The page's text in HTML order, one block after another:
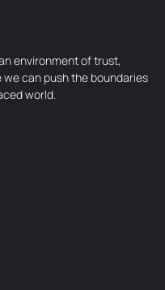
environment of trust,
can push the boundaries
world.